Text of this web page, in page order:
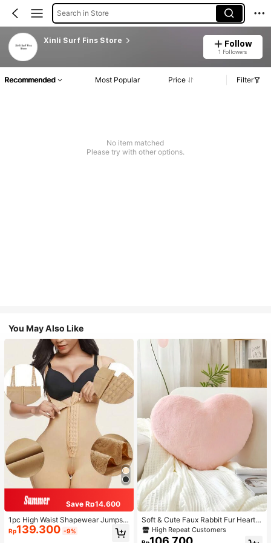
Search in Store
Xinli Surf Fins Store Follow
1 Followers
Recommended Most Popular Price Filter
No item matched
Please try with other options.
You May Also Like
Save Rp14.600
1pc High Waist Shapewear Jumpsui
t, 3-Row Hook Closure, Butt Lifting
& Tummy Control, Suitable For Vari
Rp139.300 -9%
Soft & Cute Faux Rabbit Fur Heart S
haped Throw Pillow, Suitable For B
edroom, Sofa And Bed In Spring/Su
High Repeat Customers